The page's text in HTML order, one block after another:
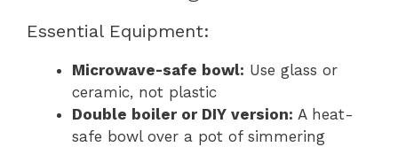
Essential Equipment:
Microwave-safe bowl: Use glass or
ceramic, not plastic
Double boiler or DIY version: A heat-
safe bowl over a pot of simmering